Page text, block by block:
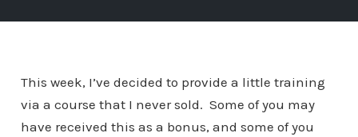
This week, I’ve decided to provide a little training
via a course that I never sold. Some of you may
have received this as a bonus, and some of you